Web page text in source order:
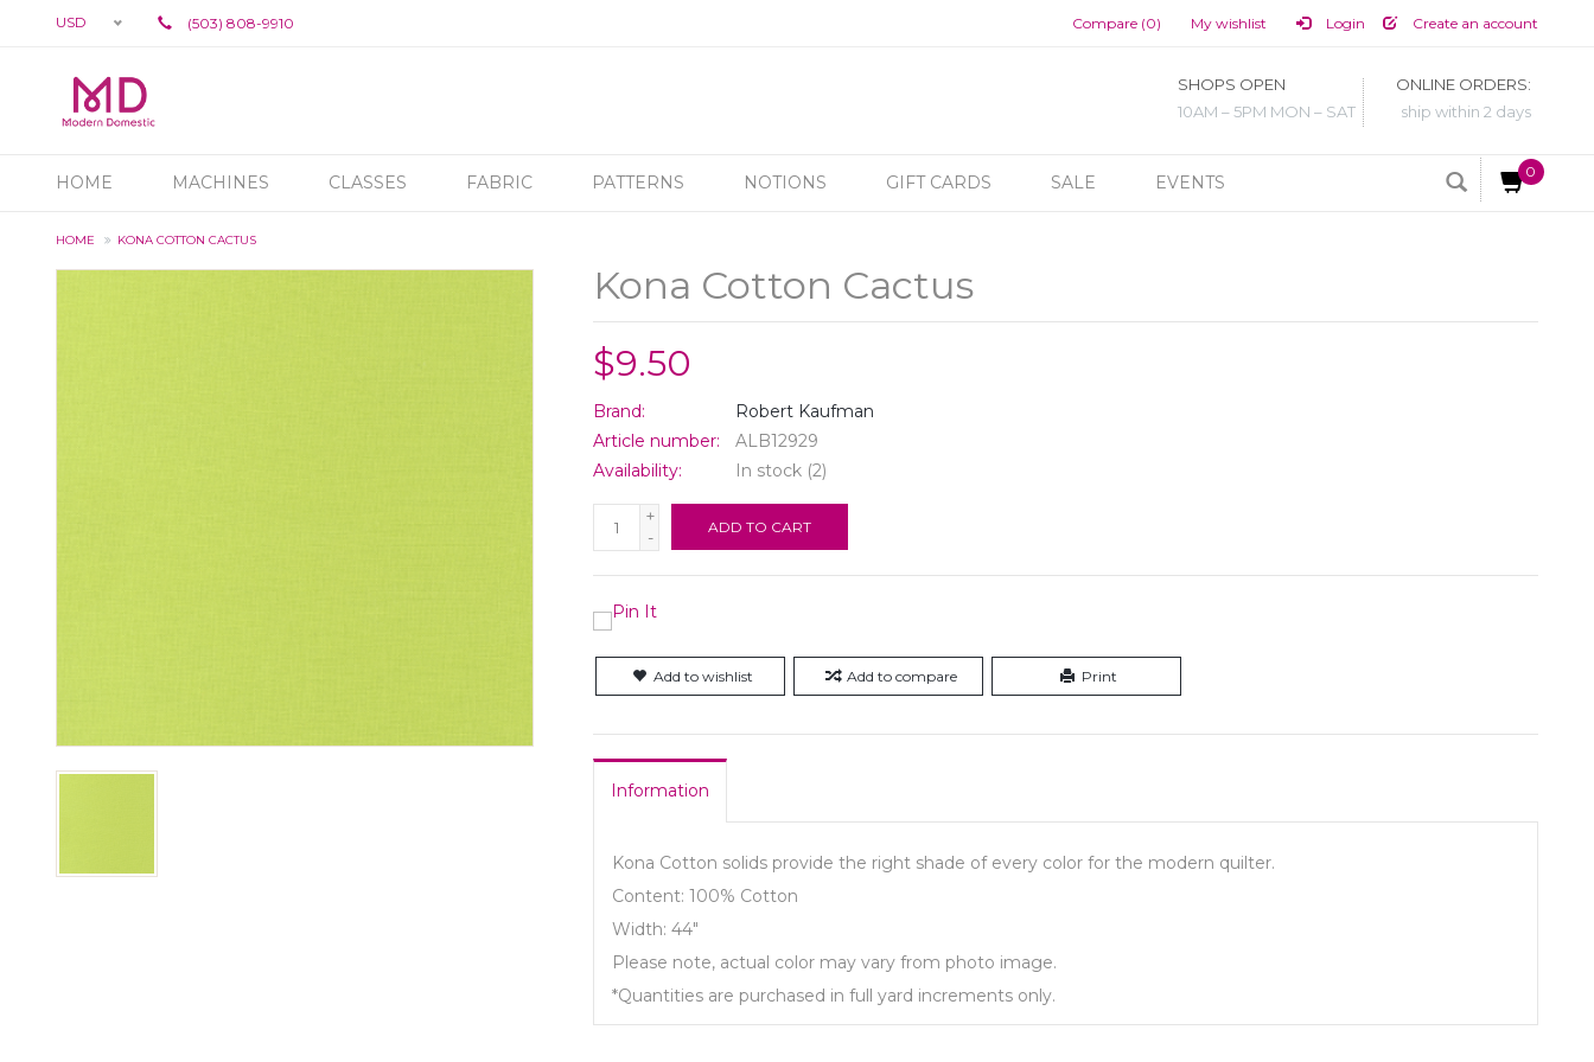
USD (503) 808-9910 Compare (0) My wishlist Login Create an account
SHOPS OPEN
10AM – 5PM MON – SAT
ONLINE ORDERS:
ship within 2 days
HOME MACHINES CLASSES FABRIC PATTERNS NOTIONS GIFT CARDS SALE EVENTS
0
HOME KONA COTTON CACTUS
Kona Cotton Cactus
$9.50
Brand:
Robert Kaufman
Article number:
ALB12929
Availability:
In stock (2)
+
-
ADD TO CART
Add to wishlist Add to compare Print
Information
Kona Cotton solids provide the right shade of every color for the modern quilter.
Content: 100% Cotton
Width: 44"
Please note, actual color may vary from photo image.
*Quantities are purchased in full yard increments only.